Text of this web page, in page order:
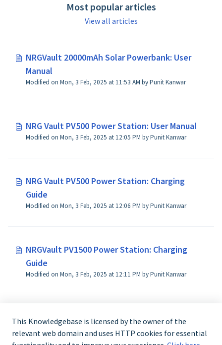
Most popular articles
View all articles
NRGVault 20000mAh Solar Powerbank: User
Manual
Modified on Mon, 3 Feb, 2025 at 11:53 AM by Punit Kanwar
NRG Vault PV500 Power Station: User Manual
Modified on Mon, 3 Feb, 2025 at 12:05 PM by Punit Kanwar
NRG Vault PV500 Power Station: Charging
Guide
Modified on Mon, 3 Feb, 2025 at 12:06 PM by Punit Kanwar
NRGVault PV1500 Power Station: Charging
Guide
Modified on Mon, 3 Feb, 2025 at 12:11 PM by Punit Kanwar
This Knowledgebase is licensed by the owner of the
relevant web domain and uses HTTP cookies for essential